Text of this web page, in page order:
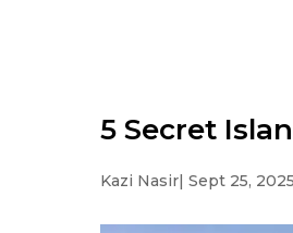
5 Secret
Kazi Nasir| Sept 25,